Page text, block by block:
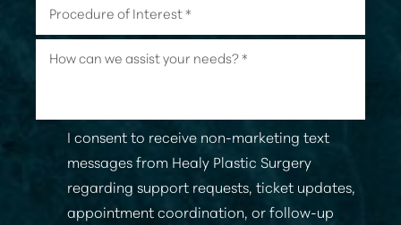
I consent to receive non-marketing text
messages from Healy Plastic Surgery
regarding support requests, ticket updates,
appointment coordination, or follow-up
Line Height Text Align